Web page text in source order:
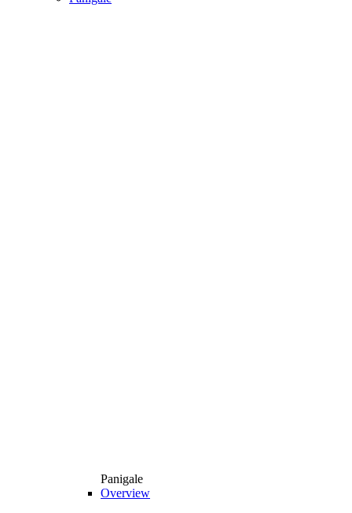
Panigale
Overview